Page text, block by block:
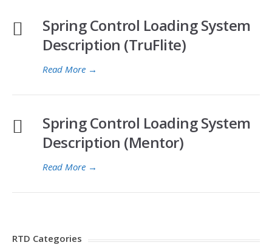
Spring Control Loading System
Description (TruFlite)
Read More →
Spring Control Loading System
Description (Mentor)
Read More →
RTD Categories